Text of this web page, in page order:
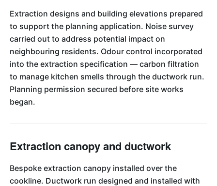
Extraction designs and building elevations prepared
to support the planning application. Noise survey
carried out to address potential impact on
neighbouring residents. Odour control incorporated
into the extraction specification — carbon filtration
to manage kitchen smells through the ductwork run.
Planning permission secured before site works
began.
Extraction canopy and ductwork
Bespoke extraction canopy installed over the
cookline. Ductwork run designed and installed with